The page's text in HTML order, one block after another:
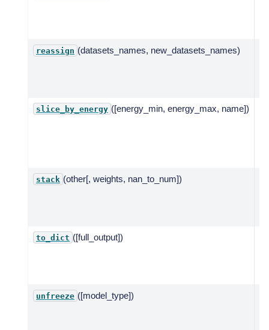
reassign (datasets_names, new_datasets_names)
slice_by_energy ([energy_min, energy_max, name])
stack (other[, weights, nan_to_num])
to_dict ([full_output])
unfreeze ([model_type])